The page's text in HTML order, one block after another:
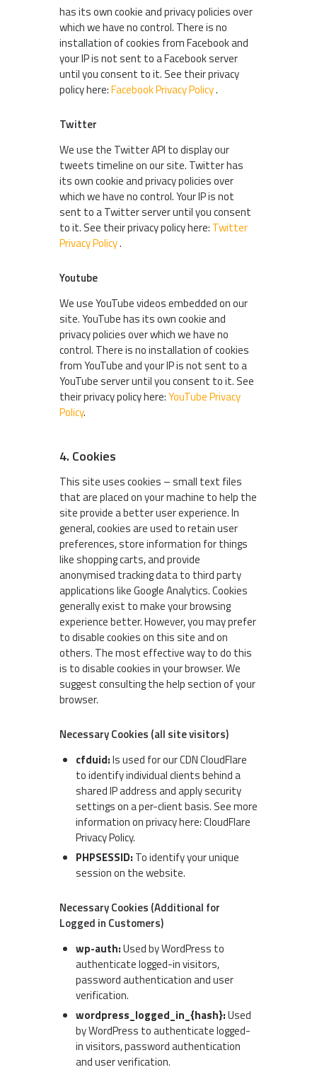
has its own cookie and privacy policies over
which we have no control. There is no
installation of cookies from Facebook and
your IP is not sent to a Facebook server
until you consent to it. See their privacy
policy here:Facebook Privacy Policy.
Twitter
We use the Twitter API to display our
tweets timeline on our site. Twitter has
its own cookie and privacy policies over
which we have no control. Your IP is not
sent to a Twitter server until you consent
to it. See their privacy policy here: Twitter
Privacy Policy.
Youtube
We use YouTube videos embedded on our
site. YouTube has its own cookie and
privacy policies over which we have no
control. There is no installation of cookies
from YouTube and your IP is not sent to a
YouTube server until you consent to it. See
their privacy policy here:YouTube Privacy
Policy.
4. Cookies
This site uses cookies – small text files
that are placed on your machine to help the
site provide a better user experience. In
general, cookies are used to retain user
preferences, store information for things
like shopping carts, and provide
anonymised tracking data to third party
applications like Google Analytics. Cookies
generally exist to make your browsing
experience better. However, you may prefer
to disable cookies on this site and on
others. The most effective way to do this
is to disable cookies in your browser. We
suggest consulting the help section of your
browser.
Necessary Cookies (all site visitors)
cfduid:Is used for our CDN CloudFlare
to identify individual clients behind a
shared IP address and apply security
settings on a per-client basis. See more
information on privacy here:CloudFlare
Privacy Policy.
PHPSESSID: To identify your unique
session on the website.
Necessary Cookies (Additional for
Logged in Customers)
wp-auth:Used by WordPress to
authenticate logged-in visitors,
password authentication and user
verification.
wordpress_logged_in_{hash}:Used
by WordPress to authenticate logged-
in visitors, password authentication
and user verification.